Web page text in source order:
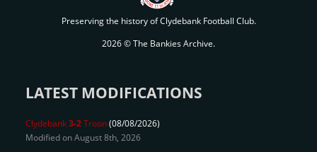
Preserving the history of Clydebank Football Club.
2026 © The Bankies Archive.
LATEST MODIFICATIONS
Clydebank3-2Troon(08/08/2026)
Modified on August 8th, 2026